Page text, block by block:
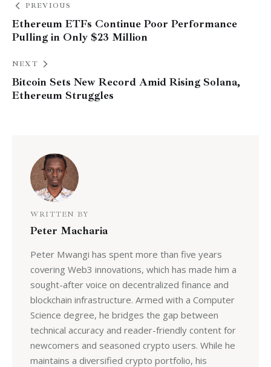
PREVIOUS
Ethereum ETFs Continue Poor Performance
Pulling in Only $23 Million
NEXT
Bitcoin Sets New Record Amid Rising Solana,
Ethereum Struggles
WRITTEN BY
Peter Macharia
Peter Mwangi has spent more than five years
covering Web3 innovations, which has made him a
sought-after voice on decentralized finance and
blockchain infrastructure. Armed with a Computer
Science degree, he bridges the gap between
technical accuracy and reader-friendly content for
newcomers and seasoned crypto users. While he
maintains a diversified crypto portfolio, his